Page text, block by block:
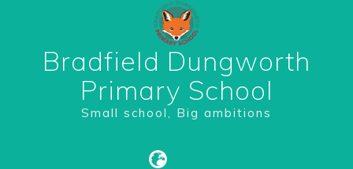
Bradfield Dungworth
Primary School
Small school, Big ambitions